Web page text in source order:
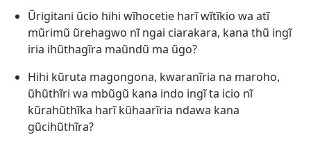
Ũrigitani ũcio hihi wĩhocetie harĩ wĩtĩkio wa atĩ
mũrimũ ũrehagwo nĩ ngai ciarakara, kana thũ ingĩ
iria ihũthagĩra maũndũ ma ũgo?
Hihi kũruta magongona, kwaranĩria na maroho,
ũhũthĩri wa mbũgũ kana indo ingĩ ta icio nĩ
kũrahũthĩka harĩ kũhaarĩria ndawa kana
gũcihũthĩra?